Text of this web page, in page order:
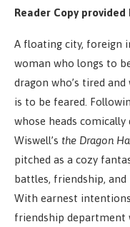
Reader Copy provided
A floating city, foreign
woman who longs to
dragon who’s tired
is to be feared.
whose heads
Wiswell’s the Dragon
pitched as a cozy
battles, friendship,
With earnest
friendship